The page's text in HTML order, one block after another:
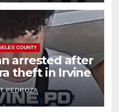
COUNTY
arrested after
theft in Irvine
PEDROZA